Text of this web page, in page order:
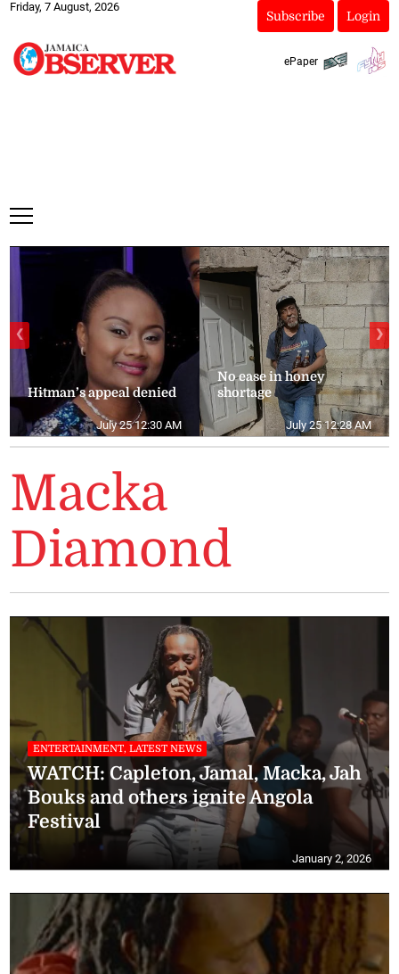
Friday, 7 August, 2026
Subscribe Login
ePaper
Hitman’s appeal denied
July 25 12:30 AM
No ease in honey
shortage
July 25 12:28 AM
❮ ❯
Macka
Diamond
ENTERTAINMENT, LATEST NEWS
WATCH: Capleton, Jamal, Macka, Jah
Bouks and others ignite Angola
Festival
January 2, 2026